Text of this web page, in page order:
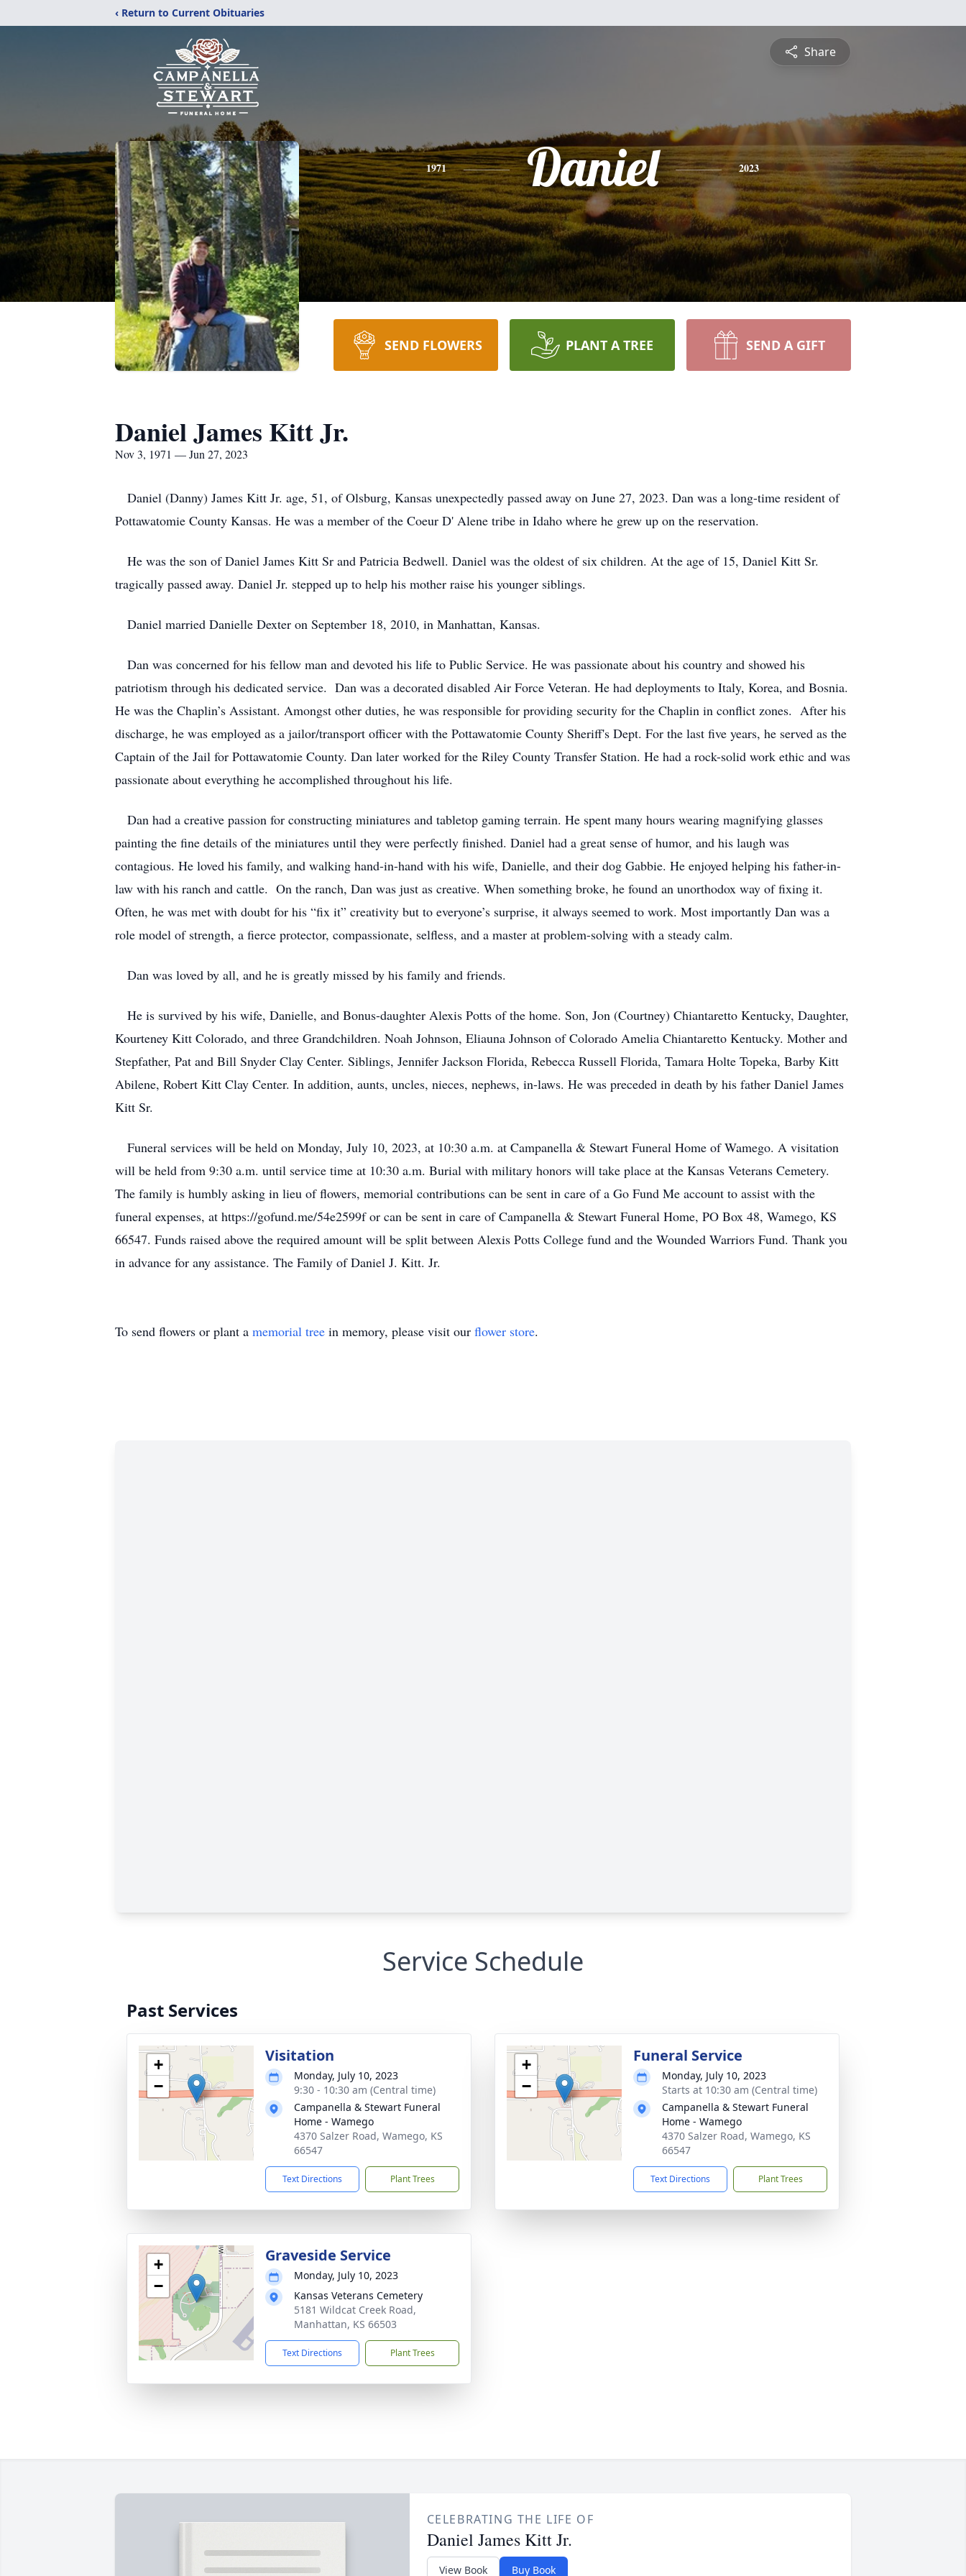
‹ Return to Current Obituaries
Share
1971 Daniel 2023
SEND FLOWERS PLANT A TREE SEND A GIFT
Daniel James Kitt Jr.
Nov 3, 1971 — Jun 27, 2023
Daniel (Danny) James Kitt Jr. age, 51, of Olsburg, Kansas unexpectedly passed away on June 27, 2023. Dan was a long-time resident of
Pottawatomie County Kansas. He was a member of the Coeur D' Alene tribe in Idaho where he grew up on the reservation.
He was the son of Daniel James Kitt Sr and Patricia Bedwell. Daniel was the oldest of six children. At the age of 15, Daniel Kitt Sr.
tragically passed away. Daniel Jr. stepped up to help his mother raise his younger siblings.
Daniel married Danielle Dexter on September 18, 2010, in Manhattan, Kansas.
Dan was concerned for his fellow man and devoted his life to Public Service. He was passionate about his country and showed his
patriotism through his dedicated service. Dan was a decorated disabled Air Force Veteran. He had deployments to Italy, Korea, and Bosnia.
He was the Chaplin’s Assistant. Amongst other duties, he was responsible for providing security for the Chaplin in conflict zones. After his
discharge, he was employed as a jailor/transport officer with the Pottawatomie County Sheriff's Dept. For the last five years, he served as the
Captain of the Jail for Pottawatomie County. Dan later worked for the Riley County Transfer Station. He had a rock-solid work ethic and was
passionate about everything he accomplished throughout his life.
Dan had a creative passion for constructing miniatures and tabletop gaming terrain. He spent many hours wearing magnifying glasses
painting the fine details of the miniatures until they were perfectly finished. Daniel had a great sense of humor, and his laugh was
contagious. He loved his family, and walking hand-in-hand with his wife, Danielle, and their dog Gabbie. He enjoyed helping his father-in-
law with his ranch and cattle. On the ranch, Dan was just as creative. When something broke, he found an unorthodox way of fixing it.
Often, he was met with doubt for his “fix it” creativity but to everyone’s surprise, it always seemed to work. Most importantly Dan was a
role model of strength, a fierce protector, compassionate, selfless, and a master at problem-solving with a steady calm.
Dan was loved by all, and he is greatly missed by his family and friends.
He is survived by his wife, Danielle, and Bonus-daughter Alexis Potts of the home. Son, Jon (Courtney) Chiantaretto Kentucky, Daughter,
Kourteney Kitt Colorado, and three Grandchildren. Noah Johnson, Eliauna Johnson of Colorado Amelia Chiantaretto Kentucky. Mother and
Stepfather, Pat and Bill Snyder Clay Center. Siblings, Jennifer Jackson Florida, Rebecca Russell Florida, Tamara Holte Topeka, Barby Kitt
Abilene, Robert Kitt Clay Center. In addition, aunts, uncles, nieces, nephews, in-laws. He was preceded in death by his father Daniel James
Kitt Sr.
Funeral services will be held on Monday, July 10, 2023, at 10:30 a.m. at Campanella & Stewart Funeral Home of Wamego. A visitation
will be held from 9:30 a.m. until service time at 10:30 a.m. Burial with military honors will take place at the Kansas Veterans Cemetery.
The family is humbly asking in lieu of flowers, memorial contributions can be sent in care of a Go Fund Me account to assist with the
funeral expenses, at https://gofund.me/54e2599f or can be sent in care of Campanella & Stewart Funeral Home, PO Box 48, Wamego, KS
66547. Funds raised above the required amount will be split between Alexis Potts College fund and the Wounded Warriors Fund. Thank you
in advance for any assistance. The Family of Daniel J. Kitt. Jr.
To send flowers or plant a memorial tree in memory, please visit our flower store.
Service Schedule
Past Services
+
−
Visitation
Monday, July 10, 2023
9:30 - 10:30 am (Central time)
Campanella & Stewart Funeral
Home - Wamego
4370 Salzer Road, Wamego, KS
66547
Text Directions Plant Trees
+
−
Funeral Service
Monday, July 10, 2023
Starts at 10:30 am (Central time)
Campanella & Stewart Funeral
Home - Wamego
4370 Salzer Road, Wamego, KS
66547
Text Directions Plant Trees
+
−
Graveside Service
Monday, July 10, 2023
Kansas Veterans Cemetery
5181 Wildcat Creek Road,
Manhattan, KS 66503
Text Directions Plant Trees
CELEBRATING THE LIFE OF
Daniel James Kitt Jr.
View Book Buy Book